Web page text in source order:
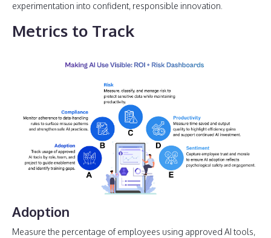
experimentation into confident, responsible innovation.
Metrics to Track
Adoption
Measure the percentage of employees using approved AI tools,